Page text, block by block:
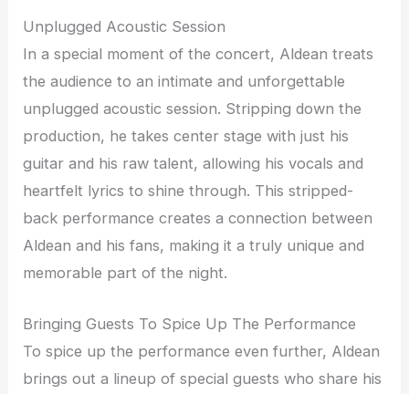
Unplugged Acoustic Session
In a special moment of the concert, Aldean treats
the audience to an intimate and unforgettable
unplugged acoustic session. Stripping down the
production, he takes center stage with just his
guitar and his raw talent, allowing his vocals and
heartfelt lyrics to shine through. This stripped-
back performance creates a connection between
Aldean and his fans, making it a truly unique and
memorable part of the night.
Bringing Guests To Spice Up The Performance
To spice up the performance even further, Aldean
brings out a lineup of special guests who share his